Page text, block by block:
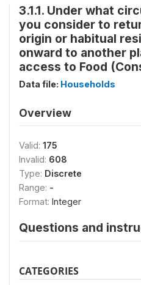
3.1.1. Under what
you consider to
origin or habitual
onward to another
access to Food
Data file: Households
Overview
Valid: 175
Invalid: 608
Type: Discrete
Range: -
Format: Integer
Questions and
CATEGORIES